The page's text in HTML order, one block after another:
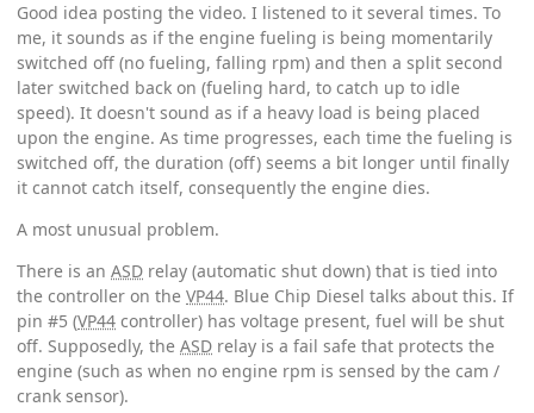
Good idea posting the video. I listened to it several times. To
me, it sounds as if the engine fueling is being momentarily
switched off (no fueling, falling rpm) and then a split second
later switched back on (fueling hard, to catch up to idle
speed). It doesn't sound as if a heavy load is being placed
upon the engine. As time progresses, each time the fueling is
switched off, the duration (off) seems a bit longer until finally
it cannot catch itself, consequently the engine dies.
A most unusual problem.
There is an ASD relay (automatic shut down) that is tied into
the controller on the VP44. Blue Chip Diesel talks about this. If
pin #5 (VP44 controller) has voltage present, fuel will be shut
off. Supposedly, the ASD relay is a fail safe that protects the
engine (such as when no engine rpm is sensed by the cam /
crank sensor).